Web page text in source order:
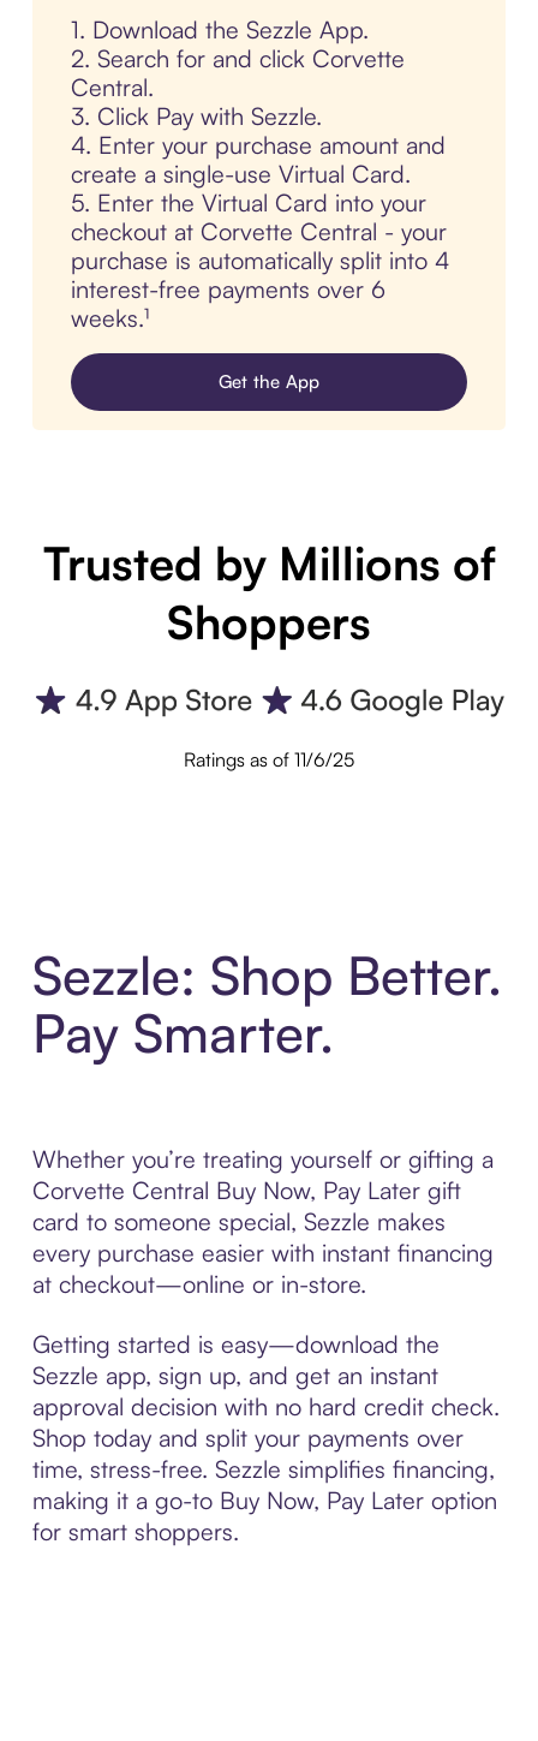
1. Download the Sezzle App.
2. Search for and click Corvette
Central.
3. Click Pay with Sezzle.
4. Enter your purchase amount and
create a single-use Virtual Card.
5. Enter the Virtual Card into your
checkout at Corvette Central - your
purchase is automatically split into 4
interest-free payments over 6
weeks.¹
Get the App
Trusted by Millions of
Shoppers
Ratings as of 11/6/25
Sezzle: Shop Better.
Pay Smarter.
Whether you’re treating yourself or gifting a
Corvette Central Buy Now, Pay Later gift
card to someone special, Sezzle makes
every purchase easier with instant financing
at checkout—online or in-store.
Getting started is easy—download the
Sezzle app, sign up, and get an instant
approval decision with no hard credit check.
Shop today and split your payments over
time, stress-free. Sezzle simplifies financing,
making it a go-to Buy Now, Pay Later option
for smart shoppers.